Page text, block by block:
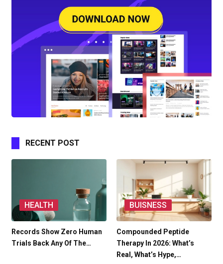
RECENT POST
HEALTH
Records Show Zero Human
Trials Back Any Of The…
BUISNESS
Compounded Peptide
Therapy In 2026: What’s
Real, What’s Hype,…